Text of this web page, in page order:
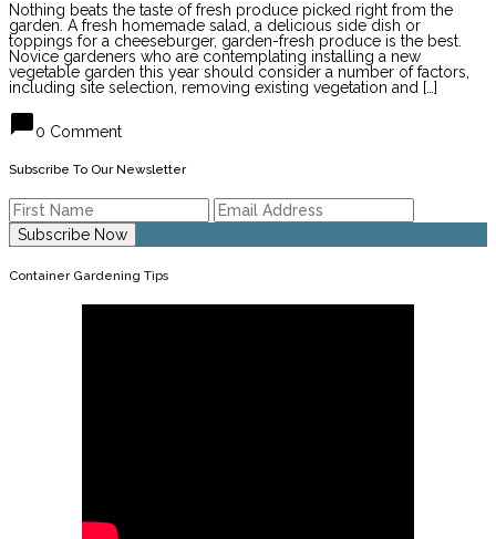
Nothing beats the taste of fresh produce picked right from the
garden. A fresh homemade salad, a delicious side dish or
toppings for a cheeseburger, garden-fresh produce is the best.
Novice gardeners who are contemplating installing a new
vegetable garden this year should consider a number of factors,
including site selection, removing existing vegetation and […]
chat_bubble0 Comment
Subscribe To Our Newsletter
Container Gardening Tips